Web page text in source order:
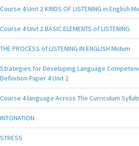
Course 4 Unit 2 KINDS OF LISTENING in English
Course 4 Unit 2 BASIC ELEMENTS of LISTENING
THE PROCESS of LISTENING IN ENGLISH Midum
Strategies for Developing Language
Definition Paper 4 Unit 2
Course 4 language Across The Curriculum
INTONATION
STRESS